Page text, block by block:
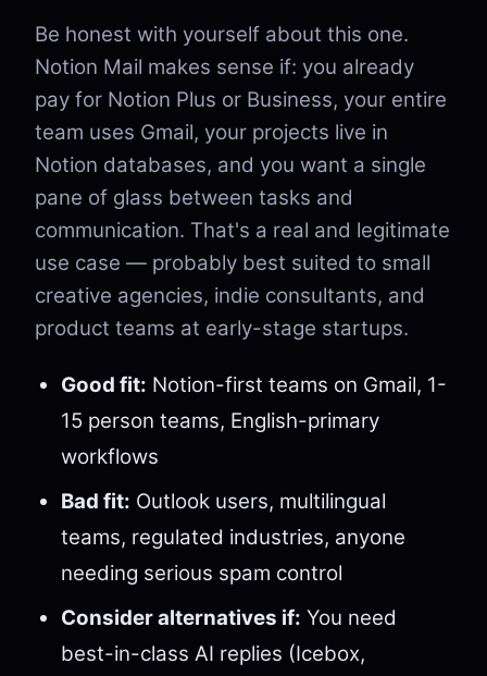
Be honest with yourself about this one.
Notion Mail makes sense if: you already
pay for Notion Plus or Business, your entire
team uses Gmail, your projects live in
Notion databases, and you want a single
pane of glass between tasks and
communication. That's a real and legitimate
use case — probably best suited to small
creative agencies, indie consultants, and
product teams at early-stage startups.
Good fit: Notion-first teams on Gmail, 1-
15 person teams, English-primary
workflows
Bad fit: Outlook users, multilingual
teams, regulated industries, anyone
needing serious spam control
Consider alternatives if: You need
best-in-class AI replies (Icebox,